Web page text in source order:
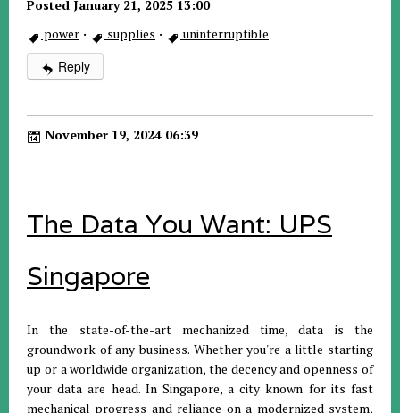
Posted January 21, 2025 13:00
power · supplies · uninterruptible
Reply
November 19, 2024 06:39
The Data You Want: UPS
Singapore
In the state-of-the-art mechanized time, data is the
groundwork of any business. Whether you're a little starting
up or a worldwide organization, the decency and openness of
your data are head. In Singapore, a city known for its fast
mechanical progress and reliance on a modernized system,